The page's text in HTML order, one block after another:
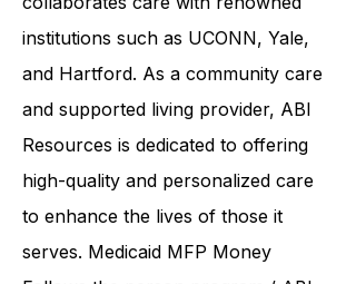
United Services. ABI Resources
collaborates care with renowned
institutions such as UCONN, Yale,
and Hartford. As acommunity care
and supported living provider, ABI
Resources is dedicated to offering
high-quality and personalized care
to enhance the lives of those it